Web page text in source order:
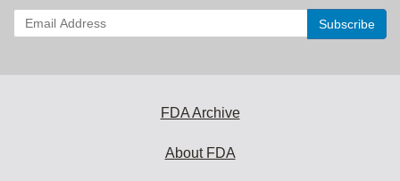
Enter
your
FDA Archive
About FDA